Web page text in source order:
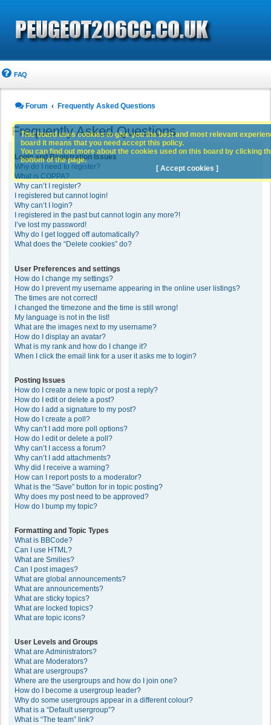
FAQ
Forum Frequently Asked Questions
Frequently Asked Questions
Login and Registration Issues
Why do I need to register?
What is COPPA?
Why can’t I register?
I registered but cannot login!
Why can’t I login?
I registered in the past but cannot login any more?!
I’ve lost my password!
Why do I get logged off automatically?
What does the “Delete cookies” do?
User Preferences and settings
How do I change my settings?
How do I prevent my username appearing in the online user listings?
The times are not correct!
I changed the timezone and the time is still wrong!
My language is not in the list!
What are the images next to my username?
How do I display an avatar?
What is my rank and how do I change it?
When I click the email link for a user it asks me to login?
Posting Issues
How do I create a new topic or post a reply?
How do I edit or delete a post?
How do I add a signature to my post?
How do I create a poll?
Why can’t I add more poll options?
How do I edit or delete a poll?
Why can’t I access a forum?
Why can’t I add attachments?
Why did I receive a warning?
How can I report posts to a moderator?
What is the “Save” button for in topic posting?
Why does my post need to be approved?
How do I bump my topic?
Formatting and Topic Types
What is BBCode?
Can I use HTML?
What are Smilies?
Can I post images?
What are global announcements?
What are announcements?
What are sticky topics?
What are locked topics?
What are topic icons?
User Levels and Groups
What are Administrators?
What are Moderators?
What are usergroups?
Where are the usergroups and how do I join one?
How do I become a usergroup leader?
Why do some usergroups appear in a different colour?
What is a “Default usergroup”?
What is “The team” link?
This board uses cookies to give you the best and most relevant
board it means that you need accept this policy.
You can find out more about the cookies used on this board by clicking
bottom of the page.
[ Accept cookies ]